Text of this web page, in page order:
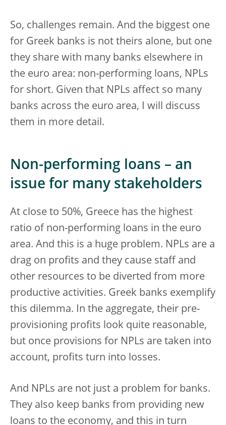
So, challenges remain. And the biggest one
for Greek banks is not theirs alone, but one
they share with many banks elsewhere in
the euro area: non-performing loans, NPLs
for short. Given that NPLs affect so many
banks across the euro area, I will discuss
them in more detail.
Non-performing loans – an
issue for many stakeholders
At close to 50%, Greece has the highest
ratio of non-performing loans in the euro
area. And this is a huge problem. NPLs are a
drag on profits and they cause staff and
other resources to be diverted from more
productive activities. Greek banks exemplify
this dilemma. In the aggregate, their pre-
provisioning profits look quite reasonable,
but once provisions for NPLs are taken into
account, profits turn into losses.
And NPLs are not just a problem for banks.
They also keep banks from providing new
loans to the economy, and this in turn